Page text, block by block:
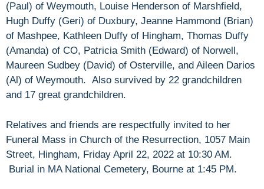
(Paul) of Weymouth, Louise Henderson of Marshfield,
Hugh Duffy (Geri) of Duxbury, Jeanne Hammond (Brian)
of Mashpee, Kathleen Duffy of Hingham, Thomas Duffy
(Amanda) of CO, Patricia Smith (Edward) of Norwell,
Maureen Sudbey (David) of Osterville, and Aileen Darios
(Al) of Weymouth. Also survived by 22 grandchildren
and 17 great grandchildren.
Relatives and friends are respectfully invited to her
Funeral Mass in Church of the Resurrection, 1057 Main
Street, Hingham, Friday April 22, 2022 at 10:30 AM.
Burial in MA National Cemetery, Bourne at 1:45 PM.